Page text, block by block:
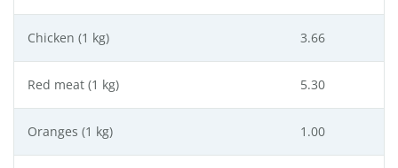
Chicken (1 kg) 3.66
Red meat (1 kg) 5.30
Oranges (1 kg) 1.00